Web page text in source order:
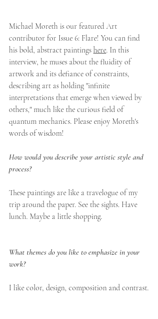
Michael Moreth is our featured Art
contributor for Issue 6: Flare! You can find
his bold, abstract paintings here. In this
interview, he muses about the fluidity of
artwork and its defiance of constraints,
describing art as holding "infinite
interpretations that emerge when viewed by
others," much like the curious field of
quantum mechanics. Please enjoy Moreth's
words of wisdom!
How would you describe your artistic style and
process?
These paintings are like a travelogue of my
trip around the paper. See the sights. Have
lunch. Maybe a little shopping.
What themes do you like to emphasize in your
work?
I like color, design, composition and contrast.